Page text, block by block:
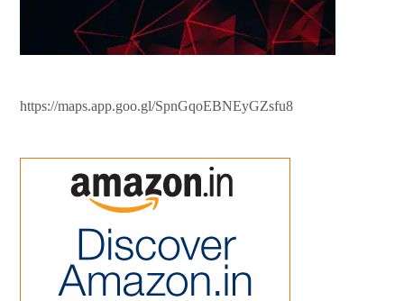
https://maps.app.goo.gl/SpnGqoEBNEyGZsfu8